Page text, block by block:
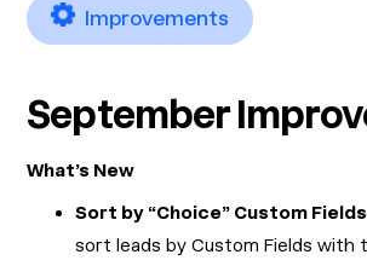
Improvements
September
What’s New
Sort by “Choice” Custom
sort leads by Custom Fields with